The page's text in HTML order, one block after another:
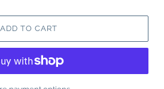
ADD TO CART